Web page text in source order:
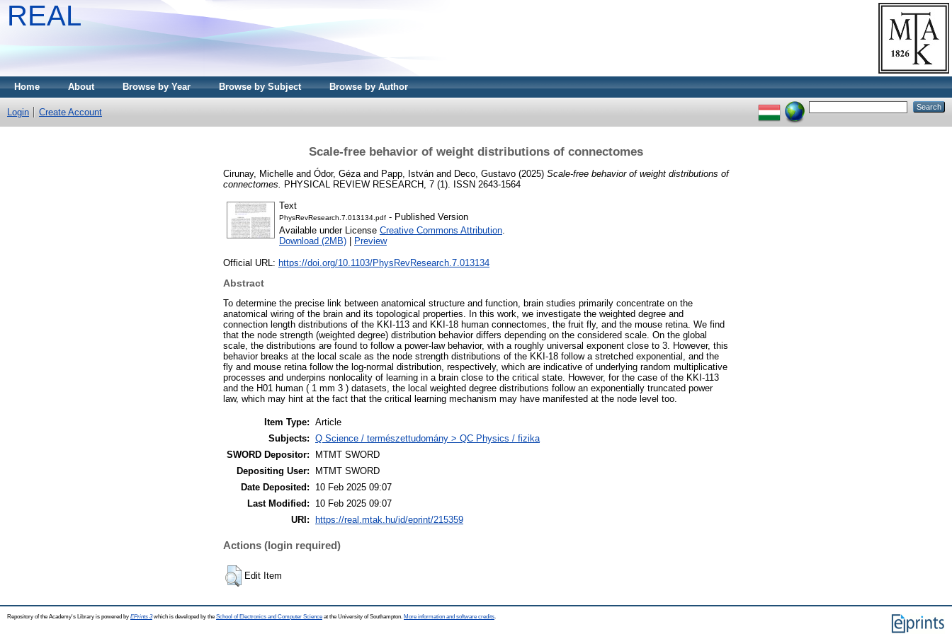
REAL
Home About Browse by Year Browse by Subject Browse by Author
Login Create Account
Scale-free behavior of weight distributions of connectomes
Cirunay, Michelle and Ódor, Géza and Papp, István and Deco, Gustavo (2025) Scale-free behavior of weight distributions of
connectomes.
PHYSICAL REVIEW RESEARCH, 7 (1). ISSN 2643-1564
Text
PhysRevResearch.7.013134.pdf - Published Version
Available under License Creative Commons Attribution.
Download (2MB)
Preview
Official URL: https://doi.org/10.1103/PhysRevResearch.7.013134
Abstract
To determine the precise link between anatomical structure and function, brain studies primarily concentrate on the
anatomical wiring of the brain and its topological properties. In this work, we investigate the weighted degree and
connection length distributions of the KKI-113 and KKI-18 human connectomes, the fruit fly, and the mouse retina. We find
that the node strength (weighted degree) distribution behavior differs depending on the considered scale. On the global
scale, the distributions are found to follow a power-law behavior, with a roughly universal exponent close to 3. However, this
behavior breaks at the local scale as the node strength distributions of the KKI-18 follow a stretched exponential, and the
fly and mouse retina follow the log-normal distribution, respectively, which are indicative of underlying random multiplicative
processes and underpins nonlocality of learning in a brain close to the critical state. However, for the case of the KKI-113
and the H01 human ( 1 mm 3 ) datasets, the local weighted degree distributions follow an exponentially truncated power
law, which may hint at the fact that the critical learning mechanism may have manifested at the node level too.
Item Type: Article
Subjects: Q Science / természettudomány > QC Physics / fizika
SWORD Depositor:
MTMT SWORD
Depositing User:
MTMT SWORD
Date Deposited:
10 Feb 2025 09:07
Last Modified:
10 Feb 2025 09:07
URI:
https://real.mtak.hu/id/eprint/215359
Actions (login required)
Edit Item
Repository of the Academy's Library is powered by EPrints 3which is developed by the School of Electronics and Computer Science at the University of Southampton. More information and software credits